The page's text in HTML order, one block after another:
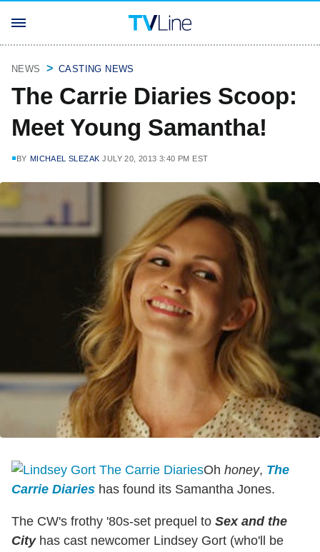
NEWS CASTING NEWS
The Carrie Diaries Scoop:
Meet Young Samantha!
BY MICHAEL SLEZAK JULY 20, 2013 3:40 PM EST
Oh honey, The
Carrie Diaries has found its Samantha Jones.
The CW's frothy '80s-set prequel to Sex and the
Cityhas cast newcomer Lindsey Gort (who'll be